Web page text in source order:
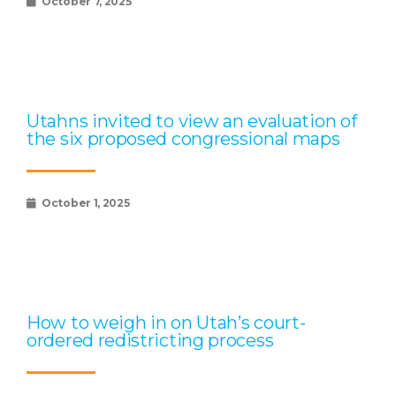
Utahns invited to view an evaluation of
the six proposed congressional maps
October 1, 2025
How to weigh in on Utah’s court-
ordered redistricting process